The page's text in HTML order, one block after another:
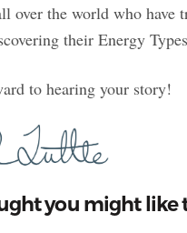
over the world who have
their Energy
to hearing your story!
you might like